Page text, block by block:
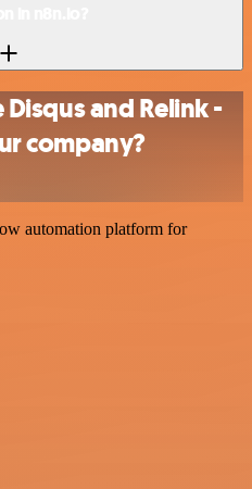
and Relink -
company?
automation platform for